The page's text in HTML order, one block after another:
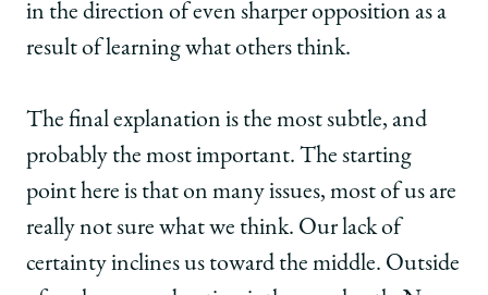
in the direction of even sharper opposition as a
result of learning what others think.
The final explanation is the most subtle, and
probably the most important. The starting
point here is that on many issues, most of us are
really not sure what we think. Our lack of
certainty inclines us toward the middle. Outside